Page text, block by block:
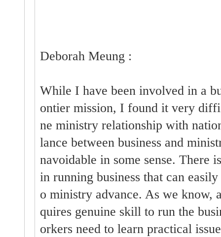
Deborah Meung :
While I have been involved in a
ontier mission, I found it very
ne ministry relationship with
lance between business and
navoidable in some sense. There
in running business that can
o ministry advance. As we know,
quires genuine skill to run the
orkers need to learn practical